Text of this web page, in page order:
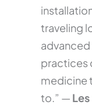
traveling
practices
medicine
to.” —